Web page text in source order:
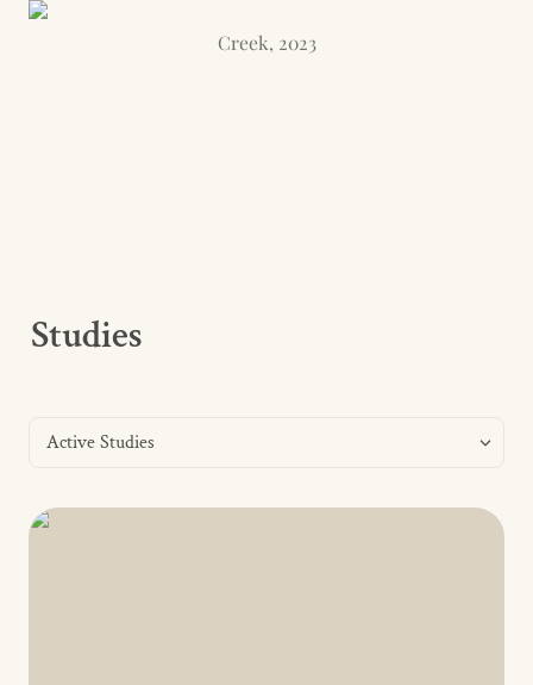
Creek, 2023
Studies
Active Studies
Active Studies
Leather